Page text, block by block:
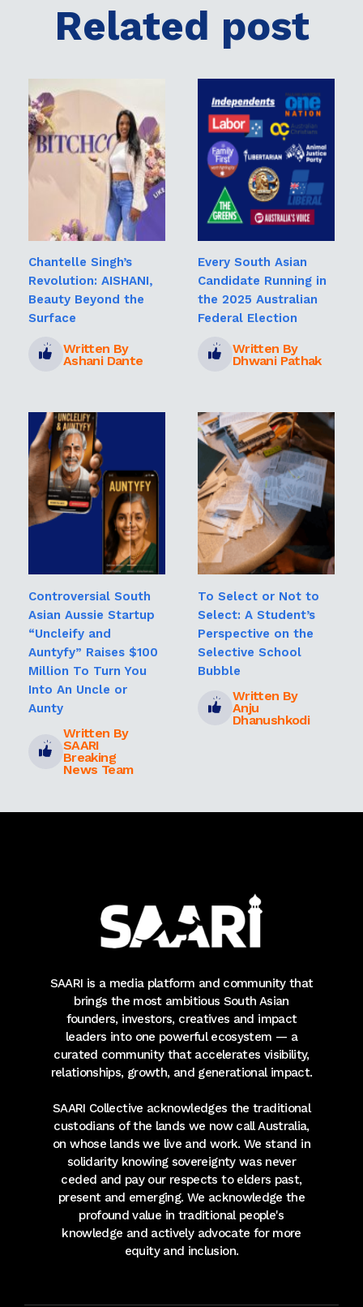
Related post
Chantelle Singh’s
Revolution: AISHANI,
Beauty Beyond the
Surface
Written By
Ashani Dante
Every South Asian
Candidate Running in
the 2025 Australian
Federal Election
Written By
Dhwani Pathak
Controversial South
Asian Aussie Startup
“Uncleify and
Auntyfy” Raises $100
Million To Turn You
Into An Uncle or
Aunty
Written By
SAARI
Breaking
News Team
To Select or Not to
Select: A Student’s
Perspective on the
Selective School
Bubble
Written By
Anju
Dhanushkodi
SAARI is a media platform and community that
brings the most ambitious South Asian
founders, investors, creatives and impact
leaders into one powerful ecosystem — a
curated community that accelerates visibility,
relationships, growth, and generational impact.
SAARI Collective acknowledges the traditional
custodians of the lands we now call Australia,
on whose lands we live and work. We stand in
solidarity knowing sovereignty was never
ceded and pay our respects to elders past,
present and emerging. We acknowledge the
profound value in traditional people's
knowledge and actively advocate for more
equity and inclusion.